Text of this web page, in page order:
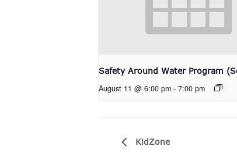
Safety Around Water Program
August 11 @ 6:00 pm - 7:00 pm
KidZone